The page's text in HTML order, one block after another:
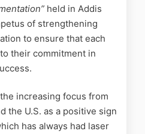
held in Addis
of strengthening
to ensure that each
their commitment in
increasing focus from
the U.S. as a positive sign
has always had laser